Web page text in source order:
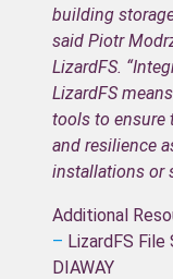
building
said Piotr
LizardFS.
LizardFS
tools to ensure
and resilience
installations or
Additional
– LizardFS
DIAWAY